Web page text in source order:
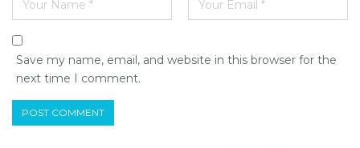
Save my name, email, and website in this browser for the
next time I comment.